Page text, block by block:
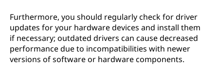
Furthermore, you should regularly check for driver
updates for your hardware devices and install them
if necessary; outdated drivers can cause decreased
performance due to incompatibilities with newer
versions of software or hardware components.